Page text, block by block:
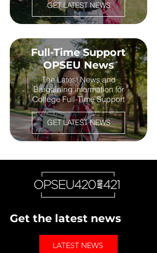
GET LATEST NEWS
Full-Time Support
OPSEU News
The Latest News and
Bargaining information for
College Full-Time Support
GET LATEST NEWS
Get the latest news
LATEST NEWS